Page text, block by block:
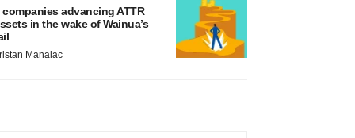
companies advancing ATTR
in the wake of Wainua’s
Manalac